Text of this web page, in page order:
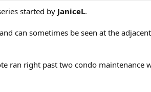
started by JaniceL.
can sometimes be seen at the
ran right past two condo